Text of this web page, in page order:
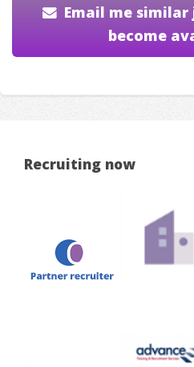
Email me
become
Recruiting now